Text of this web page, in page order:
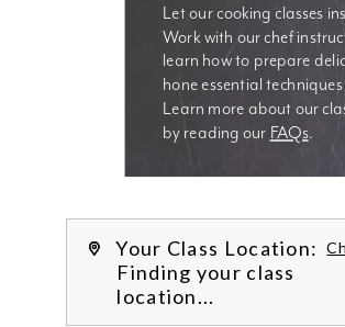
Let our cooking classes
Work with our chef
learn how to prepare
Learn more about our
by reading our FAQs.
Your Class Location:
Finding your class
location...